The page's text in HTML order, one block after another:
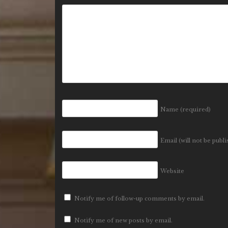
Name (required)
Email (will not be
Website
Notify me of follow-up comments by email.
Notify me of new posts by email.